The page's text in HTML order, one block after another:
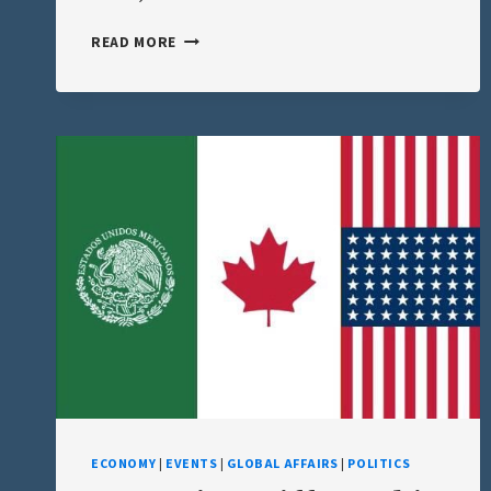
READ MORE THE
HAPPENING,
AND
ECONOMY EVENTS GLOBAL AFFAIRS POLITICS